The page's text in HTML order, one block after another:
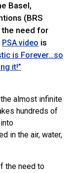
Basel,
(BRS
need for
PSA video is
is Forever…so
it!”
almost infinite
hundreds of
in the air, water,
the need to